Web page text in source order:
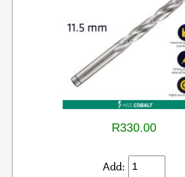
R330.00
Add: